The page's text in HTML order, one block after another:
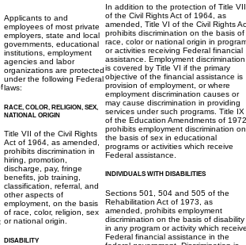
Applicants to and
employees of most private
employers, state and local
governments, educational
institutions, employment
agencies and labor
organizations are protected
under the following Federal
laws:
RACE, COLOR, RELIGION, SEX,
NATIONAL ORIGIN
Title VII of the Civil Rights
Act of 1964, as amended,
prohibits discrimination in
hiring, promotion,
discharge, pay, fringe
benefits, job training,
classification, referral, and
other aspects of
employment, on the basis
of race, color, religion, sex
or national origin.
DISABILITY
In addition to the protection of Title VII
of the Civil Rights Act of 1964, as
amended, Title VI of the Civil Rights
prohibits discrimination on the basis of
race, color or national origin in
or activities receiving Federal financial
assistance. Employment discrimination
is covered by Title VI if the primary
objective of the financial assistance is
provision of employment, or where
employment discrimination causes or
may cause discrimination in providing
services under such programs. Title IX
of the Education Amendments of 1972
prohibits employment discrimination on
the basis of sex in educational
programs or activities which receive
Federal assistance.
INDIVIDUALS WITH DISABILITIES
Sections 501, 504 and 505 of the
Rehabilitation Act of 1973, as
amended, prohibits employment
discrimination on the basis of disability
in any program or activity which
Federal financial assistance in the